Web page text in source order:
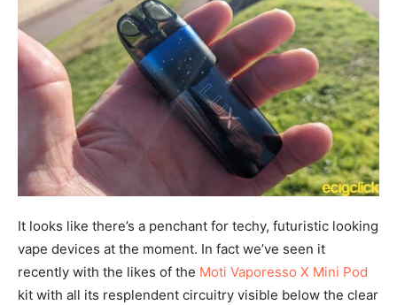
It looks like there’s a penchant for techy, futuristic looking
vape devices at the moment. In fact we’ve seen it
recently with the likes of the Moti Vaporesso X Mini Pod
kit with all its resplendent circuitry visible below the clear